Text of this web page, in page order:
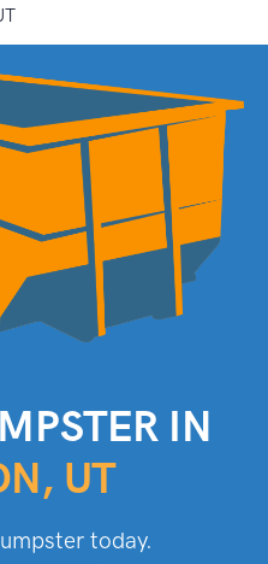
IN
UT
today.